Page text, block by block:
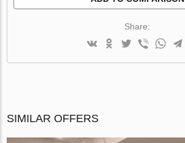
Share:
SIMILAR OFFERS